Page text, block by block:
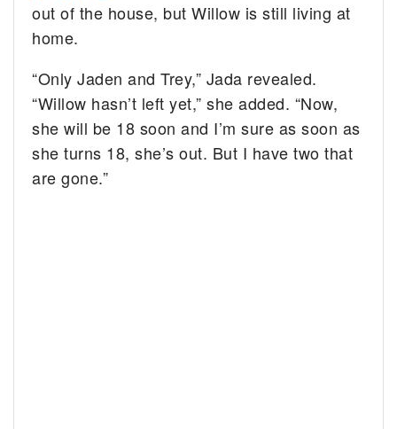
out of the house, but Willow is still living at
home.
“Only Jaden and Trey,” Jada revealed.
“Willow hasn’t left yet,” she added. “Now,
she will be 18 soon and I’m sure as soon as
she turns 18, she’s out. But I have two that
are gone.”